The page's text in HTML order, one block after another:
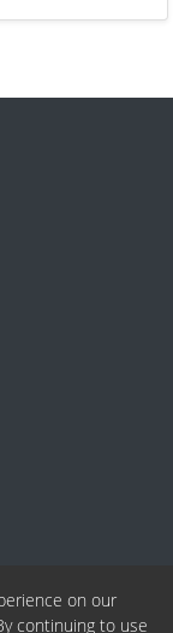
on our
continuing to use